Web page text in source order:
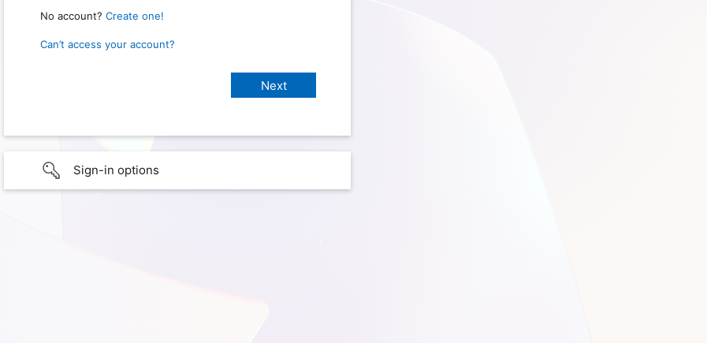
No account? Create one!
Can’t access your account?
Sign-in options